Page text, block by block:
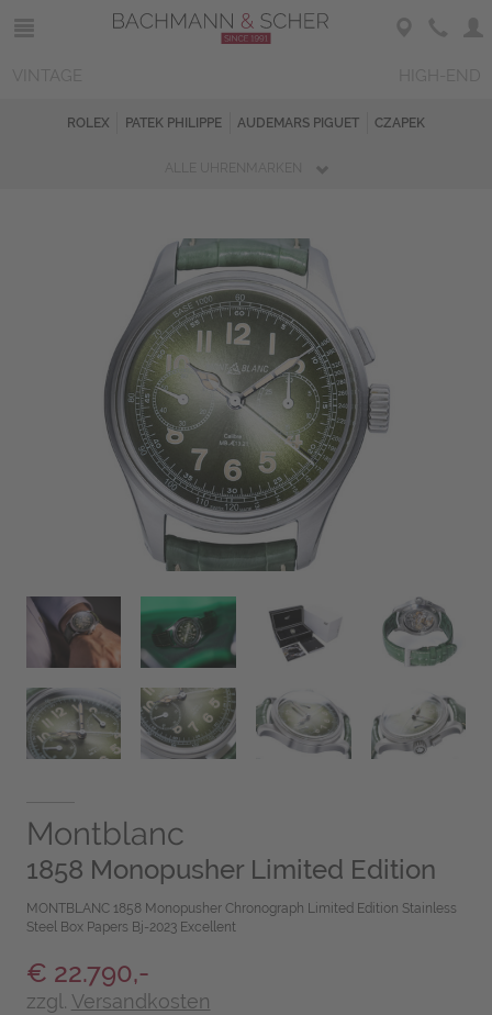
ROLEX PATEK PHILIPPE AUDEMARS PIGUET CZAPEK
Montblanc
1858 Monopusher Limited Edition
MONTBLANC 1858 Monopusher Chronograph Limited Edition Stainless
Steel Box Papers Bj-2023 Excellent
€ 22.790,-
zzgl. Versandkosten